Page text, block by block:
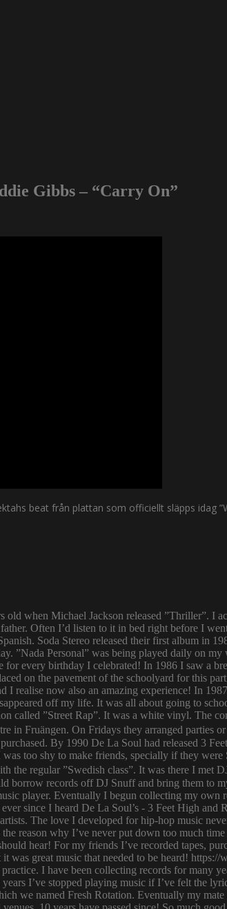
Gibbs – “Carry On”
beat från plattan som officiellt släpps idag
when Michael Jackson released ”Thriller”. I
Often I’d listen to it in bed right before I
Soda Stereo released their first album in
”Nada Personal” was being played daily on
for every birthday I celebrated! In 1986 I saw a
on the pavement of the schoolyard for
I realise now also an amazing experience! In
off my life. It was all about going to
called ”Street Rap”. It was a white vinyl.
Fruängen. On Fridays they arranged parties
By 1990 De La Soul had released 3
too shy to make friends, specially if they
the regular ”Swedish class”. It was there I
records off DJ Snuff and bring them to
player. Eventually I begun collecting my
since I heard De La Soul’s - 3 Feet High
The love I developed for hip-hop music
reason why I’ve never put down too much
hear! For my friends I’ve recorded tapes,
was great music that needed to be heard!
I have been collecting records for many
I’ve stopped playing music if I’ve felt the
we named Fresh Rotation. Eventually my